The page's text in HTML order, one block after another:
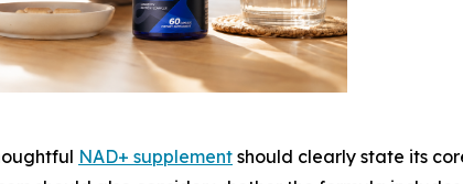
NAD+ supplement should clearly state its